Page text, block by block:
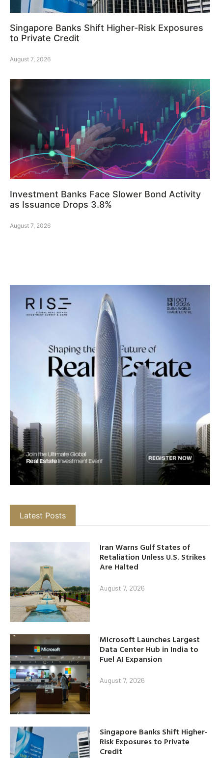
Singapore Banks Shift Higher-Risk Exposures
to Private Credit
August 7, 2026
Investment Banks Face Slower Bond Activity
as Issuance Drops 3.8%
August 7, 2026
Latest Posts
Iran Warns Gulf States of
Retaliation Unless U.S. Strikes
Are Halted
August 7, 2026
Microsoft Launches Largest
Data Center Hub in India to
Fuel AI Expansion
August 7, 2026
Singapore Banks Shift Higher-
Risk Exposures to Private
Credit